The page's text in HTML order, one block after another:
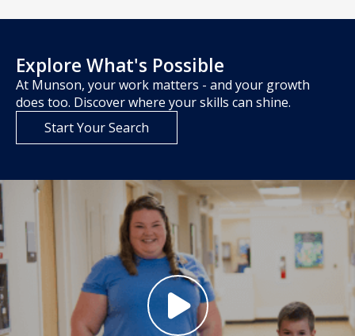
Explore What's Possible
At Munson, your work matters - and your growth
does too. Discover where your skills can shine.
Start Your Search